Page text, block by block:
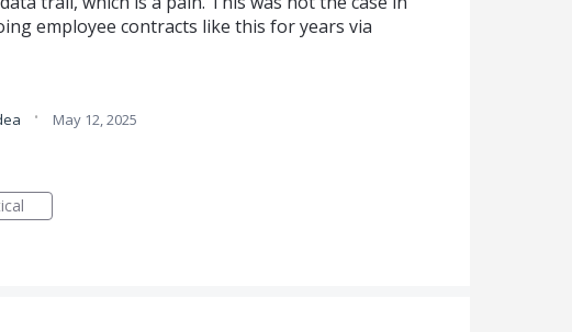
employee contracts like this for years via
· May 12, 2025